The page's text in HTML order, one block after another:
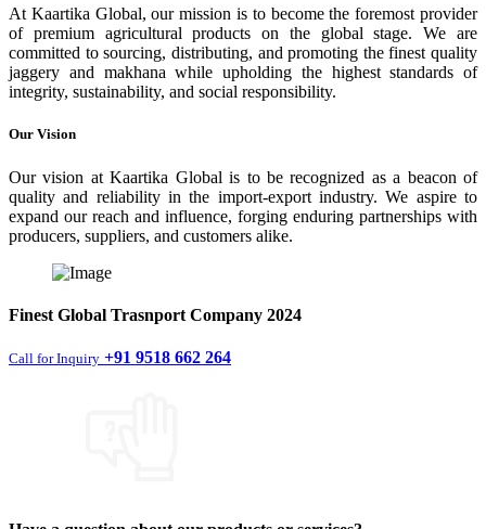
At Kaartika Global, our mission is to become the foremost provider
of premium agricultural products on the global stage. We are
committed to sourcing, distributing, and promoting the finest quality
jaggery and makhana while upholding the highest standards of
integrity, sustainability, and social responsibility.
Our Vision
Our vision at Kaartika Global is to be recognized as a beacon of
quality and reliability in the import-export industry. We aspire to
expand our reach and influence, forging enduring partnerships with
producers, suppliers, and customers alike.
Finest Global Trasnport Company 2024
Call for Inquiry +91 9518 662 264